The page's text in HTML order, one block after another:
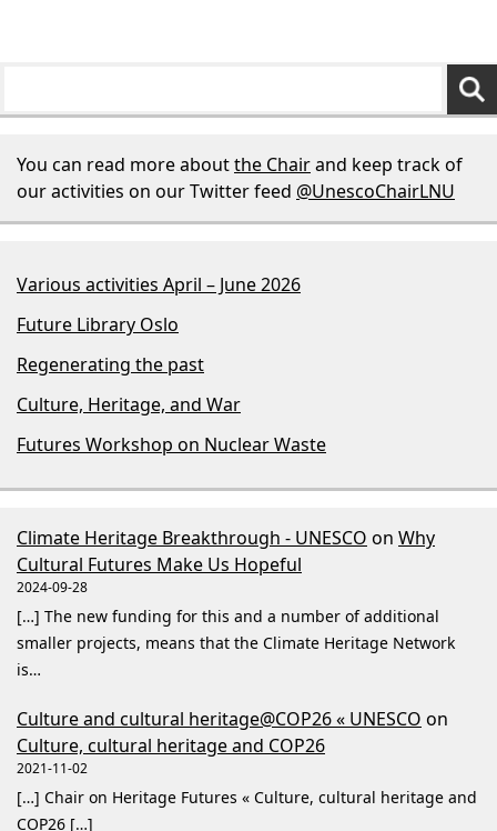
You can read more aboutthe Chairand keep track of
our activities on our Twitter feed @UnescoChairLNU
Various activities April – June 2026
Future Library Oslo
Regenerating the past
Culture, Heritage, and War
Futures Workshop on Nuclear Waste
Climate Heritage Breakthrough - UNESCO on Why
Cultural Futures Make Us Hopeful
2024-09-28
[…] The new funding for this and a number of additional
smaller projects, means that the Climate Heritage Network
is…
Culture and cultural heritage@COP26 « UNESCO on
Culture, cultural heritage and COP26
2021-11-02
[…] Chair on Heritage Futures « Culture, cultural heritage and
COP26 […]